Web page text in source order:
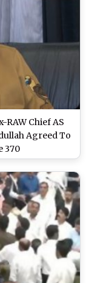
RAW Chief AS
Agreed To
370